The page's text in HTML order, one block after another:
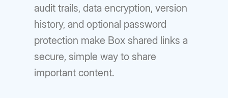
audit trails, data encryption, version
history, and optional password
protection make Box shared links a
secure, simple way to share
important content.